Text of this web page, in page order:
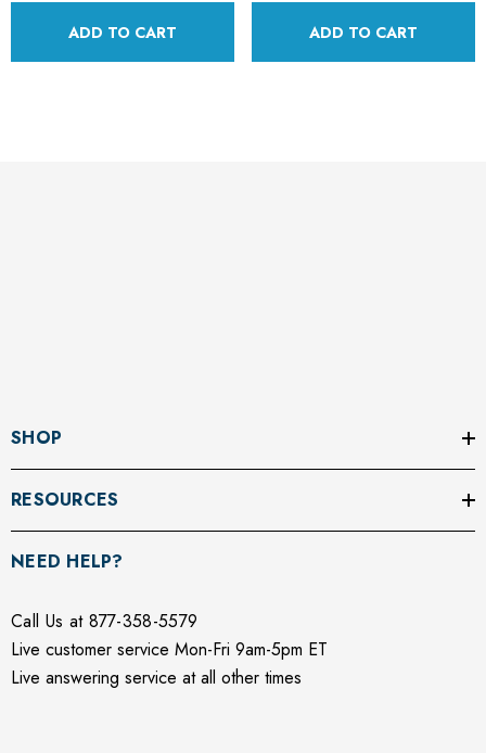
ADD TO CART ADD TO CART
SHOP
RESOURCES
NEED HELP?
Call Us at 877-358-5579
Live customer service Mon-Fri 9am-5pm ET
Live answering service at all other times